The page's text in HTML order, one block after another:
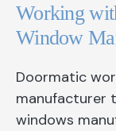
Working
Window
Doormatic
manufacturer
windows